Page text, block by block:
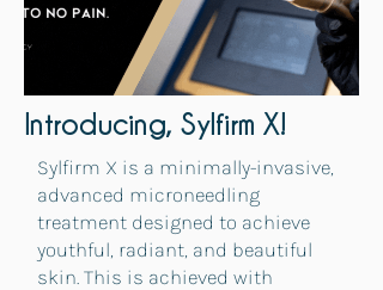
Introducing, Sylfirm X!
Sylfirm X is a minimally-invasive,
advanced microneedling
treatment designed to achieve
youthful, radiant, and beautiful
skin. This is achieved with